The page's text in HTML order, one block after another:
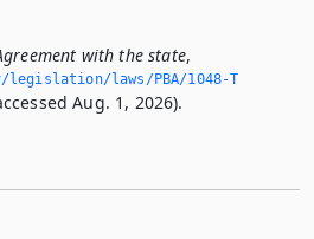
with the state,
legislation/laws/PBA/1048-T
Aug. 1, 2026).